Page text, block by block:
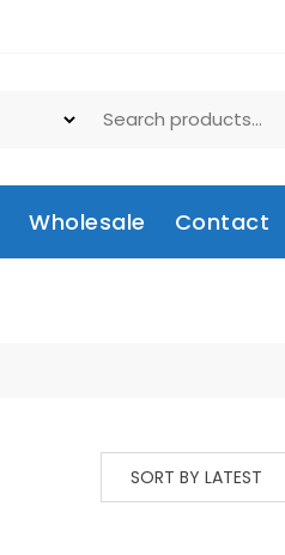
Wholesale Contact